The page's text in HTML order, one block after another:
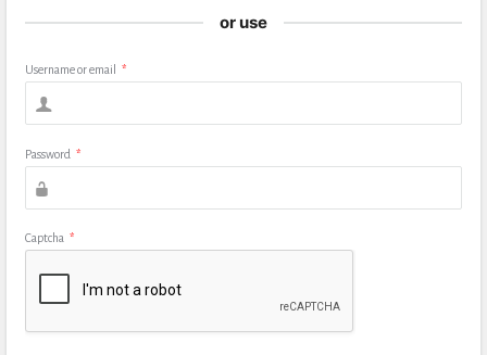
or use
Username or email *
Password *
Captcha *